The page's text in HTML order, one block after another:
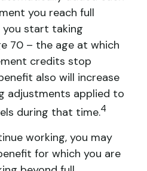
you reach full
start taking
70 – the age at which
credits stop
also will increase
adjustments applied to
during that time.4
working, you may
for which you are